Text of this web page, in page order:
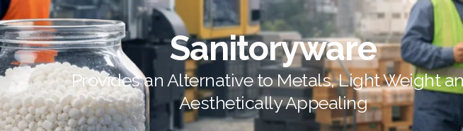
Sanitoryware
Provides an Alternative to Metals, Light Weight
Aesthetically Appealing